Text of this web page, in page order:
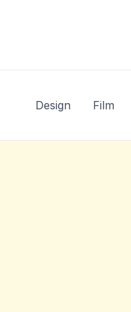
Design Film